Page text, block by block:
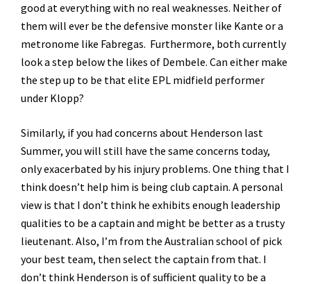
good at everything with no real weaknesses. Neither of
them will ever be the defensive monster like Kante or a
metronome like Fabregas. Furthermore, both currently
look a step below the likes of Dembele. Can either make
the step up to be that elite EPL midfield performer
under Klopp?
Similarly, if you had concerns about Henderson last
Summer, you will still have the same concerns today,
only exacerbated by his injury problems. One thing that I
think doesn’t help him is being club captain. A personal
view is that I don’t think he exhibits enough leadership
qualities to be a captain and might be better as a trusty
lieutenant. Also, I’m from the Australian school of pick
your best team, then select the captain from that. I
don’t think Henderson is of sufficient quality to be a